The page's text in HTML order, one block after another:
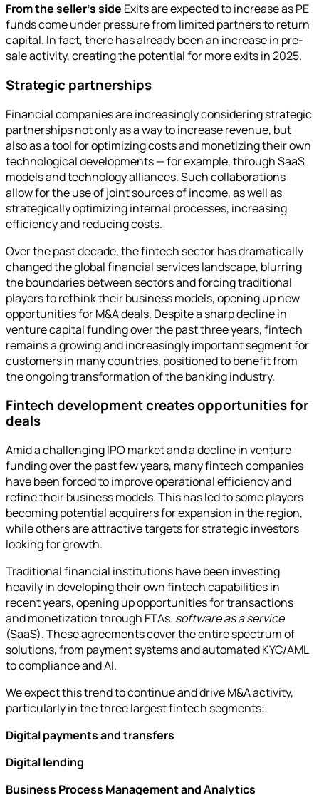
From the seller's side Exits are expected to increase as PE
funds come under pressure from limited partners to return
capital. In fact, there has already been an increase in pre-
sale activity, creating the potential for more exits in 2025.
Strategic partnerships
Financial companies are increasingly considering strategic
partnerships not only as a way to increase revenue, but
also as a tool for optimizing costs and monetizing their own
technological developments — for example, through SaaS
models and technology alliances. Such collaborations
allow for the use of joint sources of income, as well as
strategically optimizing internal processes, increasing
efficiency and reducing costs.
Over the past decade, the fintech sector has dramatically
changed the global financial services landscape, blurring
the boundaries between sectors and forcing traditional
players to rethink their business models, opening up new
opportunities for M&A deals. Despite a sharp decline in
venture capital funding over the past three years, fintech
remains a growing and increasingly important segment for
customers in many countries, positioned to benefit from
the ongoing transformation of the banking industry.
Fintech development creates opportunities for
deals
Amid a challenging IPO market and a decline in venture
funding over the past few years, many fintech companies
have been forced to improve operational efficiency and
refine their business models. This has led to some players
becoming potential acquirers for expansion in the region,
while others are attractive targets for strategic investors
looking for growth.
Traditional financial institutions have been investing
heavily in developing their own fintech capabilities in
recent years, opening up opportunities for transactions
and monetization through FTAs. software as a service
(SaaS). These agreements cover the entire spectrum of
solutions, from payment systems and automated KYC/AML
to compliance and AI.
We expect this trend to continue and drive M&A activity,
particularly in the three largest fintech segments:
Digital payments and transfers
Digital lending
Business Process Management and Analytics